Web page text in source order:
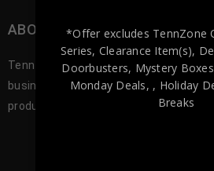
ABOUT TENNZONE SPORTS
Tennzone Sports was founded in
business we’ve been offering the
products to our customers.
*Offer excludes TennZone
Series, Clearance Item(s),
Doorbusters, Mystery
Monday Deals, , Holiday
Breaks